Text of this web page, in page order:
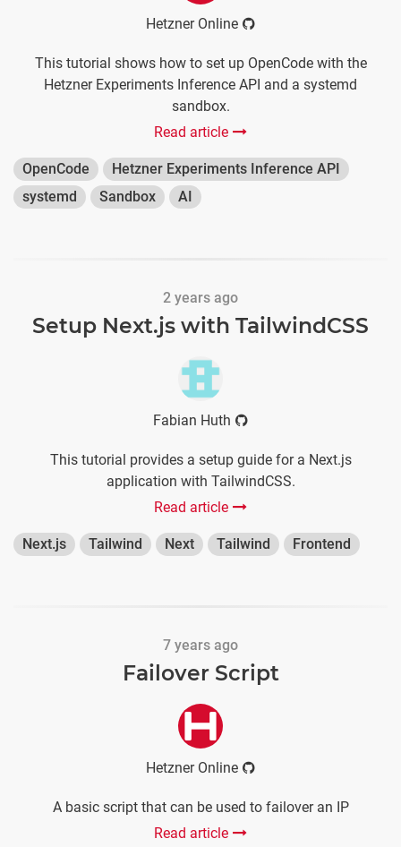
Hetzner Online
This tutorial shows how to set up OpenCode with the
Hetzner Experiments Inference API and a systemd
sandbox.
Read article
OpenCode
Hetzner Experiments Inference API
systemd
Sandbox AI
2 years ago
Setup Next.js with TailwindCSS
Fabian Huth
This tutorial provides a setup guide for a Next.js
application with TailwindCSS.
Read article
Next.js Tailwind Next Tailwind Frontend
7 years ago
Failover Script
Hetzner Online
A basic script that can be used to failover an IP
Read article